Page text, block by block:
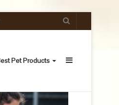
Pet Products Sidebar